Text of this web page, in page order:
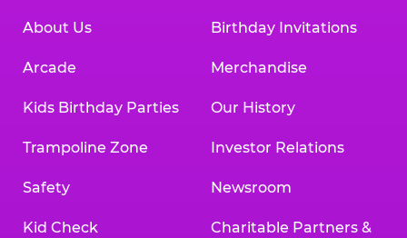
About Us
Arcade
Kids Birthday Parties
Trampoline Zone
Safety
Kid Check
Birthday Invitations
Merchandise
Our History
Investor Relations
Newsroom
Charitable Partners &